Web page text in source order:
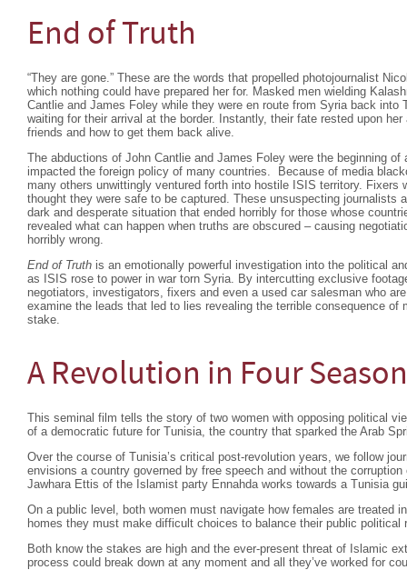
End of Truth
“They are gone.” These are the words that propelled photojournalist
which nothing could have prepared her for. Masked men wielding
Cantlie and James Foley while they were en route from Syria back into
waiting for their arrival at the border. Instantly, their fate rested upon
friends and how to get them back alive.
The abductions of John Cantlie and James Foley were the beginning
impacted the foreign policy of many countries. Because of media
many others unwittingly ventured forth into hostile ISIS territory. Fixers
thought they were safe to be captured. These unsuspecting journalists
dark and desperate situation that ended horribly for those whose
revealed what can happen when truths are obscured – causing
horribly wrong.
End of Truth is an emotionally powerful investigation into the political
as ISIS rose to power in war torn Syria. By intercutting exclusive
negotiators, investigators, fixers and even a used car salesman who
examine the leads that led to lies revealing the terrible consequence of
stake.
A Revolution in Four
This seminal film tells the story of two women with opposing political
of a democratic future for Tunisia, the country that sparked the Arab
Over the course of Tunisia’s critical post-revolution years, we follow
envisions a country governed by free speech and without the
Jawhara Ettis of the Islamist party Ennahda works towards a Tunisia
On a public level, both women must navigate how females are treated
homes they must make difficult choices to balance their public political
Both know the stakes are high and the ever-present threat of Islamic
process could break down at any moment and all they’ve worked for